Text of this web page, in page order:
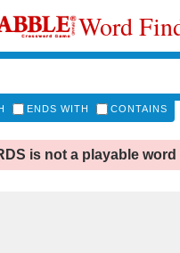
Word
ENDS WITH CONTAINS
is not a playable word